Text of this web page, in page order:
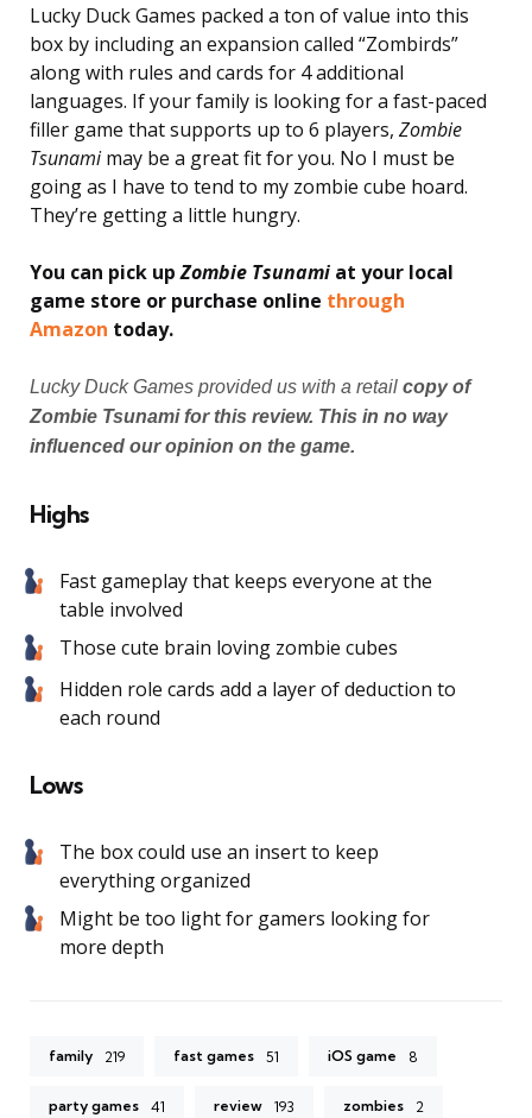
Lucky Duck Games packed a ton of value into this
box by including an expansion called “Zombirds”
along with rules and cards for 4 additional
languages. If your family is looking for a fast-paced
filler game that supports up to 6 players, Zombie
Tsunamimay be a great fit for you. No I must be
going as I have to tend to my zombie cube hoard.
They’re getting a little hungry.
You can pick upZombie Tsunami at your local
game store or purchase online through
Amazon today.
Lucky Duck Games provided us with a retail copy of
Zombie Tsunami for this review. This in no way
influenced our opinion on the game.
Highs
Fast gameplay that keeps everyone at the
table involved
Those cute brain loving zombie cubes
Hidden role cards add a layer of deduction to
each round
Lows
The box could use an insert to keep
everything organized
Might be too light for gamers looking for
more depth
family 219 fast games 51 iOS game 8
party games 41 review 193 zombies 2